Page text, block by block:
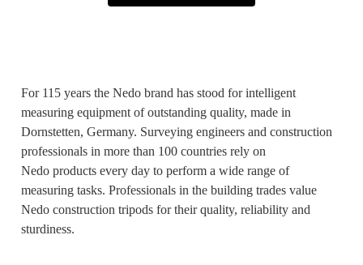
For 115 years the Nedo brand has stood for intelligent
measuring equipment of outstanding quality, made in
Dornstetten, Germany. Surveying engineers and construction
professionals in more than 100 countries rely on
Nedo products every day to perform a wide range of
measuring tasks. Professionals in the building trades value
Nedo construction tripods for their quality, reliability and
sturdiness.